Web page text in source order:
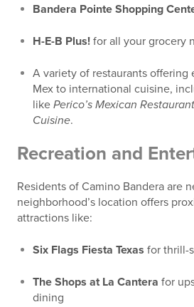
Bandera Pointe Shopping
H-E-B Plus! for all your grocery
A variety of restaurants offering
Mex to international cuisine,
like Perico’s Mexican Restaurant
Cuisine.
Recreation and
Residents of Camino Bandera are
neighborhood’s location offers
attractions like:
Six Flags Fiesta Texas for thrill-
The Shops at La Cantera for
dining